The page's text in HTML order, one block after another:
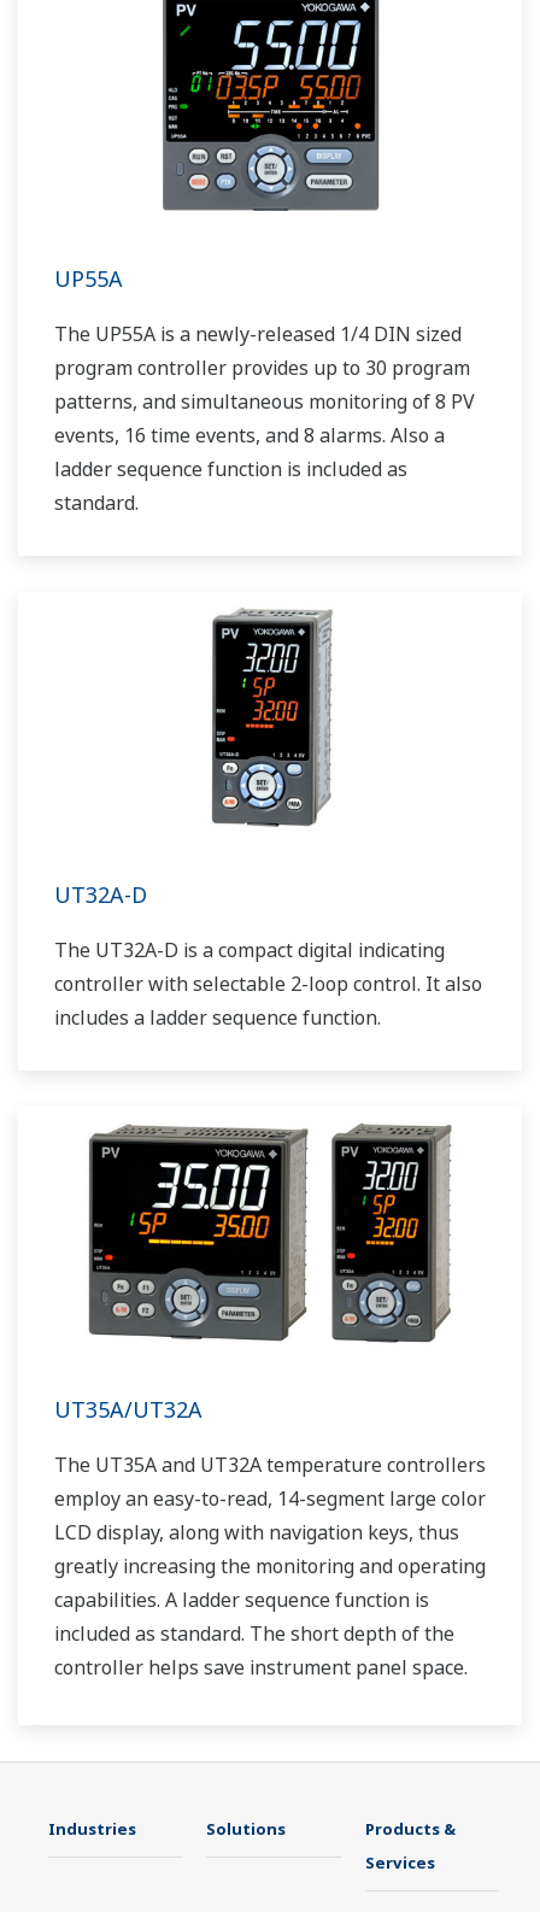
UP55A
The UP55A is a newly-released 1/4 DIN sized
program controller provides up to 30 program
patterns, and simultaneous monitoring of 8 PV
events, 16 time events, and 8 alarms. Also a
ladder sequence function is included as
standard.
UT32A-D
The UT32A-D is a compact digital indicating
controller with selectable 2-loop control. It also
includes a ladder sequence function.
UT35A/UT32A
The UT35A and UT32A temperature controllers
employ an easy-to-read, 14-segment large color
LCD display, along with navigation keys, thus
greatly increasing the monitoring and operating
capabilities. A ladder sequence function is
included as standard. The short depth of the
controller helps save instrument panel space.
Industries Solutions
Products &
Services